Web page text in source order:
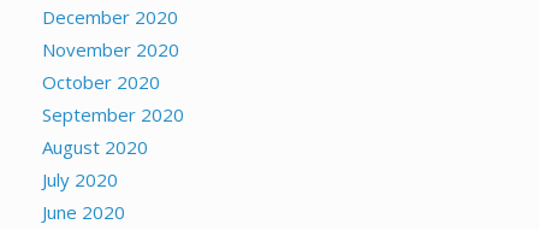
December 2020
November 2020
October 2020
September 2020
August 2020
July 2020
June 2020